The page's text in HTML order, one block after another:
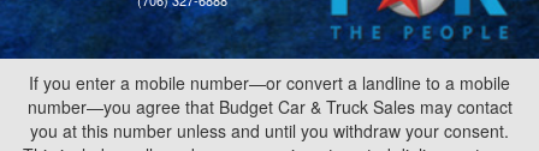
If you enter a mobile number—or convert a landline to a mobile
number—you agree that Budget Car & Truck Sales may contact
you at this number unless and until you withdraw your consent.